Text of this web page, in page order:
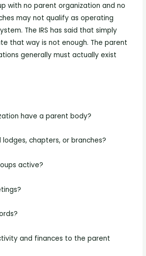
with no parent organization and no
may not qualify as operating
The IRS has said that simply
that way is not enough. The parent
generally must actually exist
have a parent body?
chapters, or branches?
active?
and finances to the parent